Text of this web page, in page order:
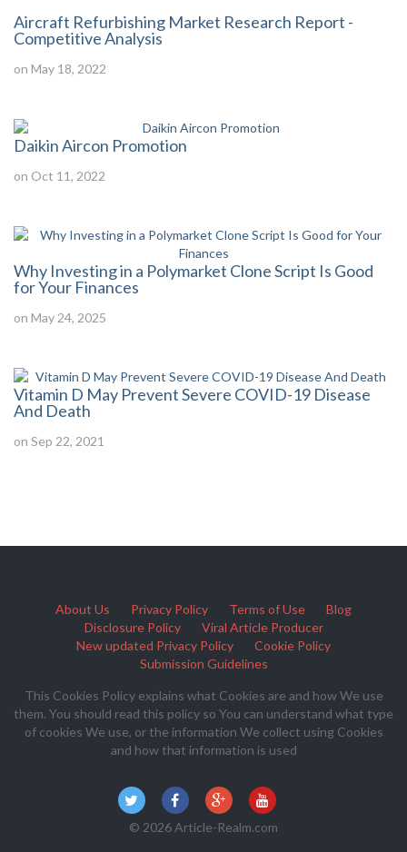
Aircraft Refurbishing Market Research Report -
Competitive Analysis
on May 18, 2022
Daikin Aircon Promotion
on Oct 11, 2022
Why Investing in a Polymarket Clone Script Is Good
for Your Finances
on May 24, 2025
Vitamin D May Prevent Severe COVID-19 Disease
And Death
on Sep 22, 2021
About Us Privacy Policy Terms of Use
Blog
Disclosure Policy
Viral Article Producer
New updated Privacy Policy
Cookie Policy
Submission Guidelines
This Cookies Policy explains what Cookies are and how We use
them. You should read this policy so You can understand what type
of cookies We use, or the information We collect using Cookies
and how that information is used
© 2026 Article-Realm.com